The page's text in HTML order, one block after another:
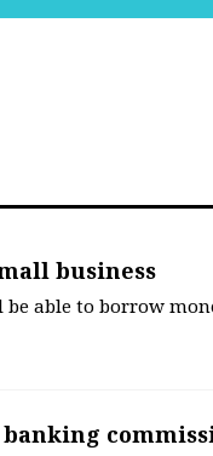
business
able to borrow